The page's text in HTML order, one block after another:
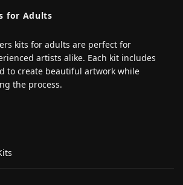
for Adults
kits for adults are perfect for
artists alike. Each kit includes
to create beautiful artwork while
the process.